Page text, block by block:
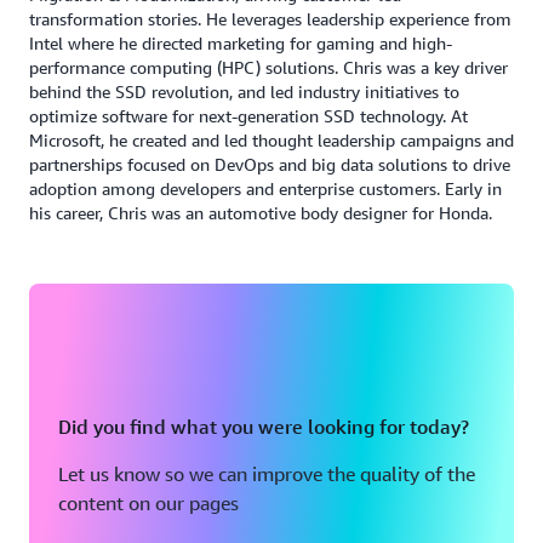
successful and seamless transfer of existing systems,
prioritizing business-critical CSL subsidiary applications.
“The move to AWS for RISE with SAP is consistent with
our goal of avoiding managing infrastructure. Our AWS
partnership has created a new enterprise governance
structure and change leadership model, positioning us to
operate as one unified team with industry-leading
processes, data, and technology—ultimately improving
Hong.
AWS Transform VMware to save a minimum 10.5
centers.
transformation stories. He leverages leadership experience from
Intel where he directed marketing for gaming and high-
performance computing (HPC) solutions. Chris was a key driver
behind the SSD revolution, and led industry initiatives to
optimize software for next-generation SSD technology. At
Microsoft, he created and led thought leadership campaigns and
partnerships focused on DevOps and big data solutions to drive
adoption among developers and enterprise customers. Early in
his career, Chris was an automotive body designer for Honda.
Did you find what you were looking for today?
Let us know so we can improve the quality of the
content on our pages